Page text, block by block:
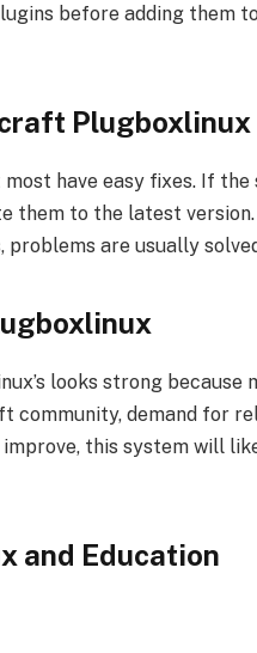
before adding them
Plugboxlinux
have easy fixes. If
them to the latest
are usually
looks strong because
community, demand for
this system will
and Education